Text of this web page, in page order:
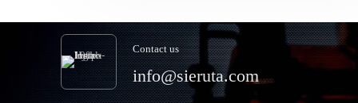
Contact us
info@sieruta.com